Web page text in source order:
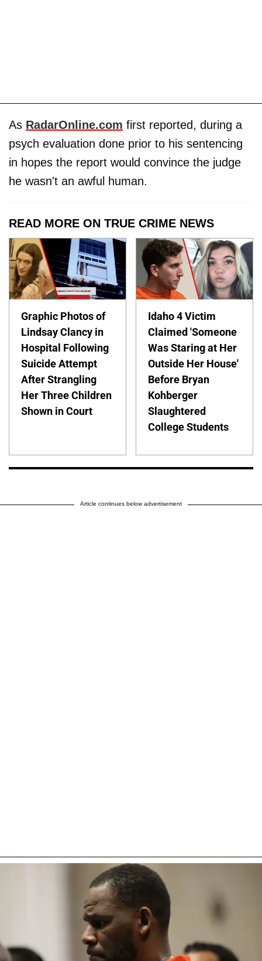
As RadarOnline.com first reported, during a
psych evaluation done prior to his sentencing
in hopes the report would convince the judge
he wasn't an awful human.
READ MORE ON TRUE CRIME NEWS
Graphic Photos of
Lindsay Clancy in
Hospital Following
Suicide Attempt
After Strangling
Her Three Children
Shown in Court
Idaho 4 Victim
Claimed 'Someone
Was Staring at Her
Outside Her House'
Before Bryan
Kohberger
Slaughtered
College Students
Article continues below advertisement